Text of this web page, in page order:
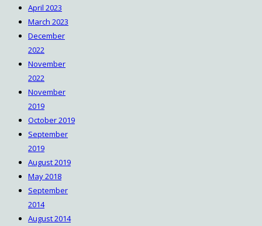
April 2023
March 2023
December
2022
November
2022
November
2019
October 2019
September
2019
August 2019
May 2018
September
2014
August 2014